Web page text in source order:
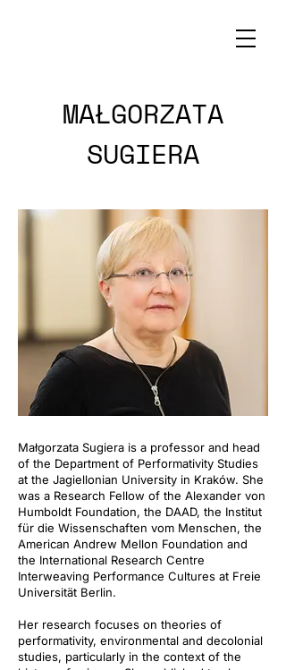
MAŁGORZATA
SUGIERA
Małgorzata Sugiera is a professor and head
of the Department of Performativity Studies
at the Jagiellonian University in Kraków. She
was a Research Fellow of the Alexander von
Humboldt Foundation, the DAAD, the Institut
für die Wissenschaften vom Menschen, the
American Andrew Mellon Foundation and
the International Research Centre
Interweaving Performance Cultures at Freie
Universität Berlin.
Her research focuses on theories of
performativity, environmental and decolonial
studies, particularly in the context of the